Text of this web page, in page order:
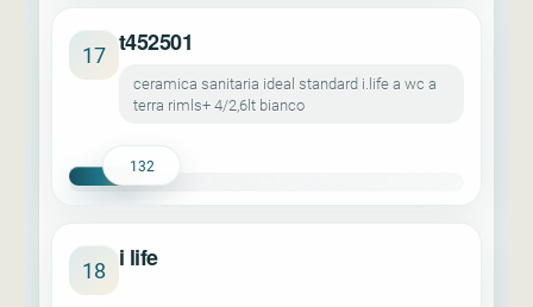
17 t452501
ceramica sanitaria ideal standard i.life a wc a
terra rimls+ 4/2,6lt bianco
132
18 i life